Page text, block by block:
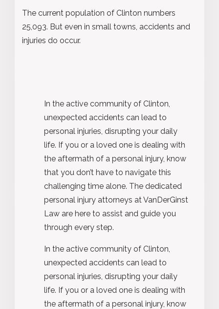
The current population of Clinton numbers
25,093. But even in small towns, accidents and
injuries do occur.
In the active community of Clinton,
unexpected accidents can lead to
personal injuries, disrupting your daily
life. If you or a loved one is dealing with
the aftermath of a personal injury, know
that you don’t have to navigate this
challenging time alone. The dedicated
personal injury attorneys at VanDerGinst
Law are here to assist and guide you
through every step.
In the active community of Clinton,
unexpected accidents can lead to
personal injuries, disrupting your daily
life. If you or a loved one is dealing with
the aftermath of a personal injury, know